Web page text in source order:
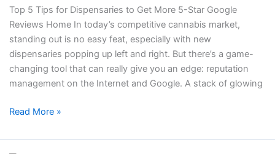
Top 5 Tips for Dispensaries to Get More 5-Star Google
Reviews Home In today’s competitive cannabis market,
standing out is no easy feat, especially with new
dispensaries popping up left and right. But there’s a game-
changing tool that can really give you an edge: reputation
management on the Internet and Google. A stack of glowing
More
5-
Star
Google
Reviews
Read More »